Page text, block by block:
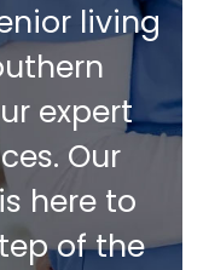
living
expert
Our
here to
of the